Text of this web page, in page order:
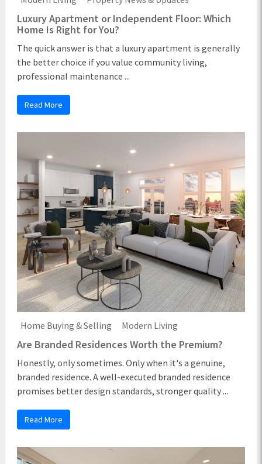
Luxury Apartment or Independent Floor: Which
Home Is Right for You?
The quick answer is that a luxury apartment is generally
the better choice if you value community living,
professional maintenance ...
Read More
Home Buying & Selling Modern Living
Are Branded Residences Worth the Premium?
Honestly, only sometimes. Only when it's a genuine,
branded residence. A well-executed branded residence
promises better design standards, stronger quality ...
Read More